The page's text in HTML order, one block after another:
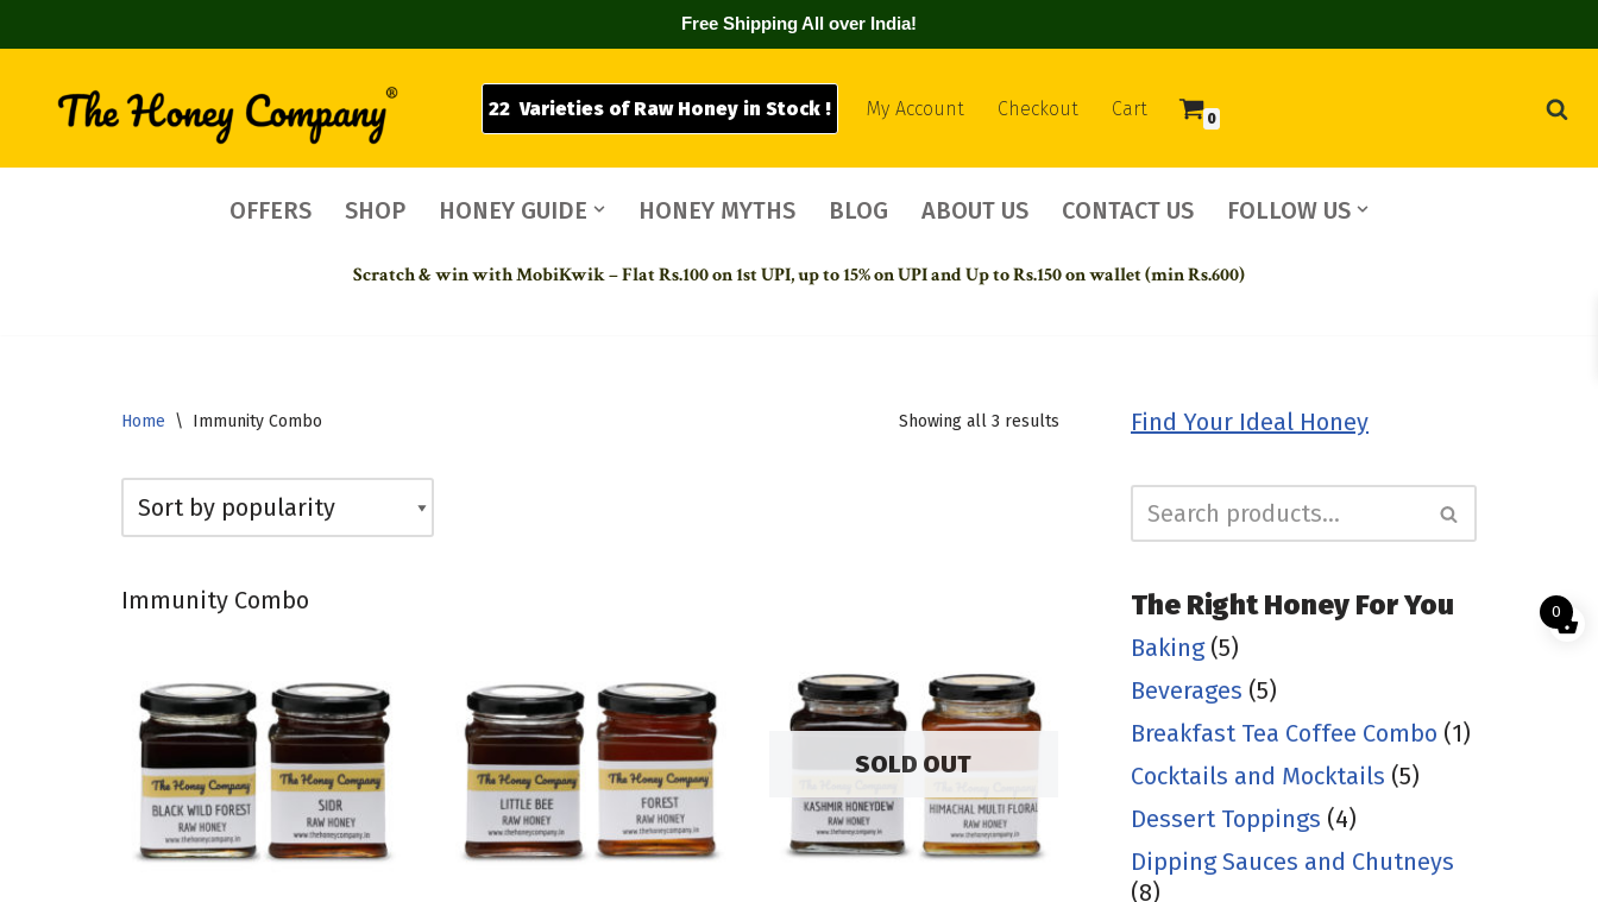
Free Shipping All over India!
Skip
content
22 Varieties of Raw Honey in Stock ! My Account Checkout Cart 0
OFFERS SHOP HONEY GUIDE HONEY MYTHS BLOG ABOUT US CONTACT US FOLLOW US
Scratch & win with MobiKwik – Flat Rs.100 on 1st UPI,up to 15% on UPI and Up to Rs.150 on wallet (min Rs.600)
Home \ Immunity Combo Showing all 3 results
Immunity Combo
SOLD OUT
Find Your Ideal Honey
The Right Honey For You
Baking (5)
Beverages (5)
Breakfast Tea Coffee Combo (1)
Cocktails and Mocktails (5)
Dessert Toppings (4)
Dipping Sauces and Chutneys
(8)
0